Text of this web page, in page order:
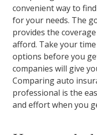
convenient way to
for your needs. The
provides the
afford. Take your
options before you
companies will give
Comparing auto
professional is the
and effort when you